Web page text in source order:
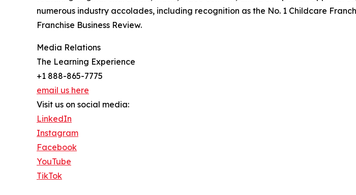
numerous industry accolades, including recognition as the No. 1 Childcare
Franchise Business Review.
Media Relations
The Learning Experience
+1 888-865-7775
email us here
Visit us on social media:
LinkedIn
Instagram
Facebook
YouTube
TikTok